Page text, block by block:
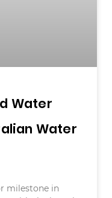
Water
Water
milestone in